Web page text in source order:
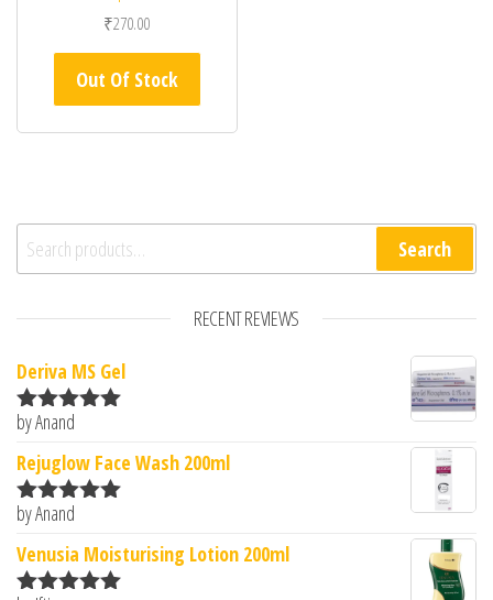
₹270.00
Out Of Stock
Search for: Search
RECENT REVIEWS
Deriva MS Gel
Rated5
by Anand
Rejuglow Face Wash 200ml
Rated5
by Anand
Venusia Moisturising Lotion 200ml